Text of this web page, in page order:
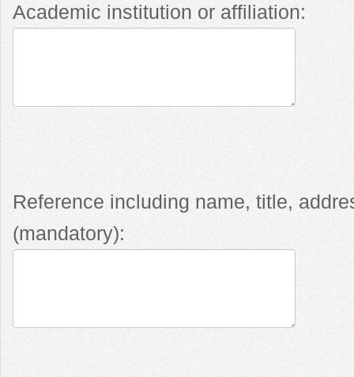
Academic institution or affiliation:
Reference including name, title,
(mandatory):